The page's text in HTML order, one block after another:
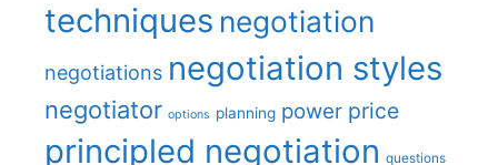
techniques negotiation
negotiations negotiation styles
negotiator options planning power price
principled negotiation questions